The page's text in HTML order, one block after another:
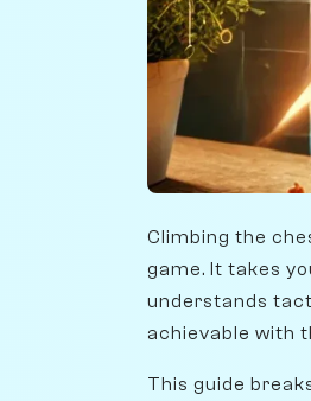
Climbing the
game. It takes
understands
achievable with
This guide